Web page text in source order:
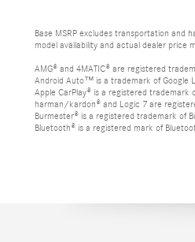
Base MSRP excludes transportation and
model availability and actual dealer price
AMG® and 4MATIC® are registered
Android Auto™ is a trademark of Google
Apple CarPlay® is a registered trademark
harman/kardon® and Logic 7 are
Burmester® is a registered trademark of
Bluetooth® is a registered mark of